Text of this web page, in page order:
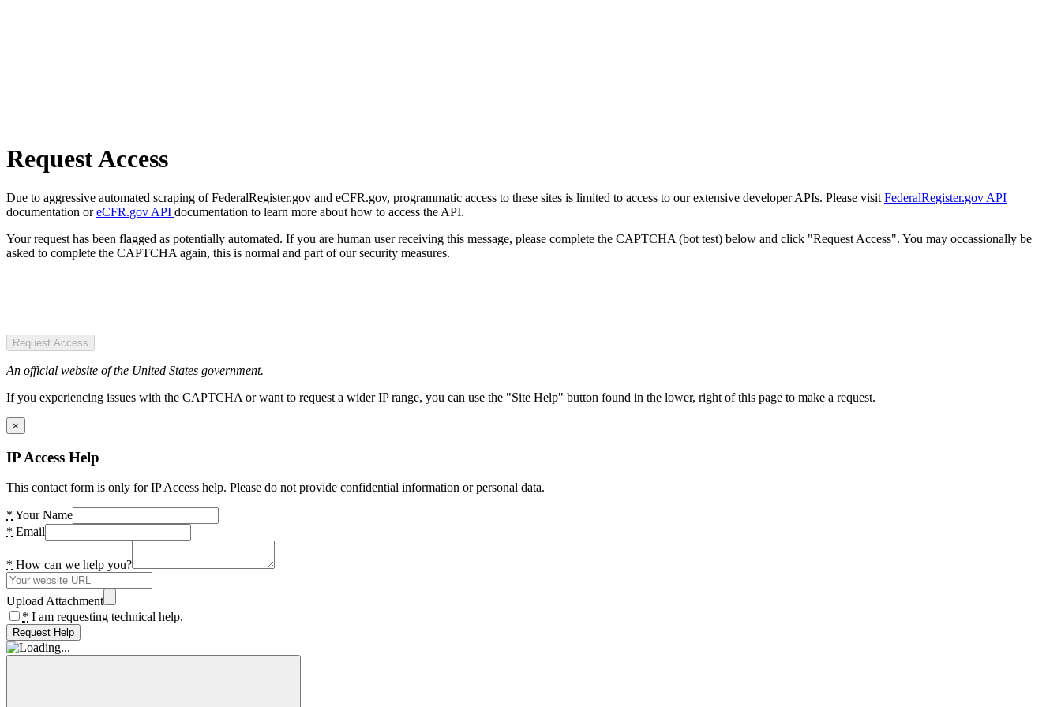
Request Access
Due to aggressive automated scraping of FederalRegister.gov and eCFR.gov, programmatic access to these sites is limited to access to our extensive developer APIs. Please visit FederalRegister.gov API
documentation oreCFR.gov API documentation to learn more about how to access the API.
Your request has been flagged as potentially automated. If you are human user receiving this message, please complete the CAPTCHA (bot test) below and click "Request Access". You may occassionally be
asked to complete the CAPTCHA again, this is normal and part of our security measures.
Request Access
An official website of the United States government.
If you experiencing issues with the CAPTCHA or want to request a wider IP range, you can use the "Site Help" button found in the lower, right of this page to make a request.
×
IP Access Help
This contact form is only for IP Access help. Please do not provide confidential information or personal data.
* Your Name
* Email
* How can we help you?
Upload Attachment
* I am requesting technical help.